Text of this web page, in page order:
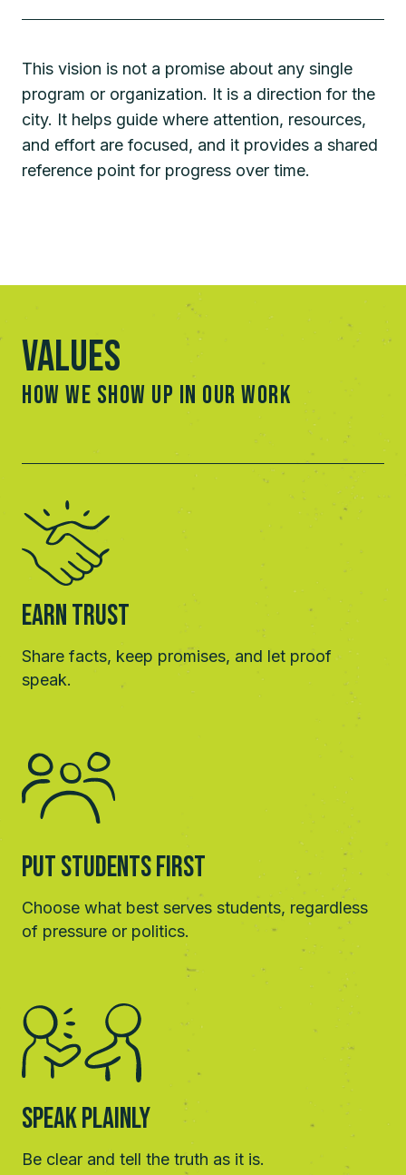
This vision is not a promise about any single
program or organization. It is a direction for the
city. It helps guide where attention, resources,
and effort are focused, and it provides a shared
reference point for progress over time.
Values
HOW WE SHOW UP IN OUR WORK
Earn Trust
Share facts, keep promises, and let proof
speak.
Put students First
Choose what best serves students, regardless
of pressure or politics.
Speak Plainly
Be clear and tell the truth as it is.